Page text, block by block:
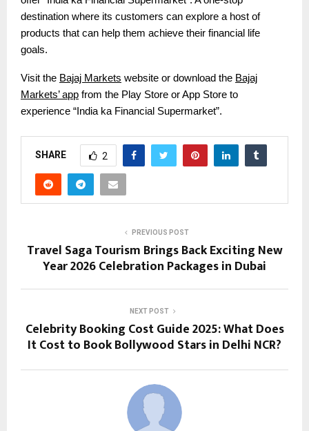
destination where its customers can explore a host of
products that can help them achieve their financial life
goals.
Visit the Bajaj Markets website or download the Bajaj
Markets’ app from the Play Store or App Store to
experience “India ka Financial Supermarket”.
SHARE 2
PREVIOUS POST
Travel Saga Tourism Brings Back Exciting New
Year 2026 Celebration Packages in Dubai
NEXT POST
Celebrity Booking Cost Guide 2025: What Does
It Cost to Book Bollywood Stars in Delhi NCR?